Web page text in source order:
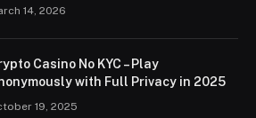
14, 2026
Casino No KYC – Play
with Full Privacy in 2025
19, 2025